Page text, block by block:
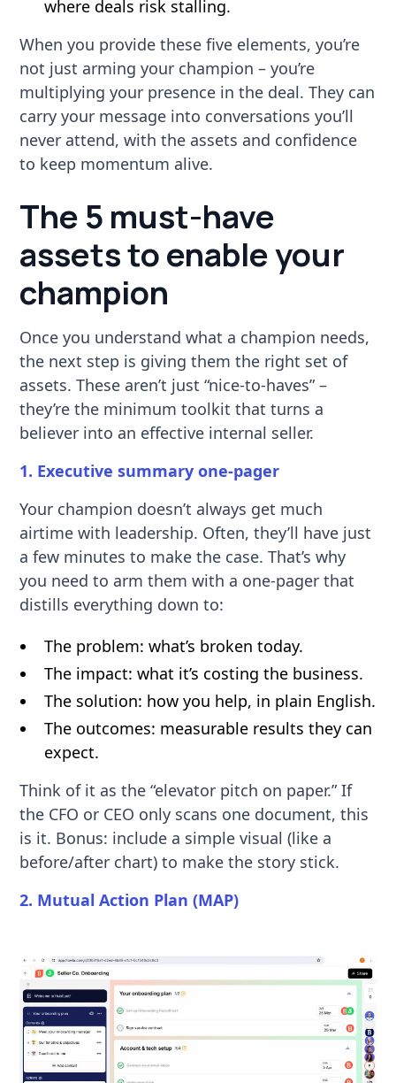
where deals risk stalling.
When you provide these five elements, you’re
not just arming your champion – you’re
multiplying your presence in the deal. They can
carry your message into conversations you’ll
never attend, with the assets and confidence
to keep momentum alive.
The 5 must-have
assets to enable your
champion
Once you understand what a champion needs,
the next step is giving them the right set of
assets. These aren’t just “nice-to-haves” –
they’re the minimum toolkit that turns a
believer into an effective internal seller.
1. Executive summary one-pager
Your champion doesn’t always get much
airtime with leadership. Often, they’ll have just
a few minutes to make the case. That’s why
you need to arm them with a one-pager that
distills everything down to:
The problem: what’s broken today.
The impact: what it’s costing the business.
The solution: how you help, in plain English.
The outcomes: measurable results they can
expect.
Think of it as the “elevator pitch on paper.” If
the CFO or CEO only scans one document, this
is it. Bonus: include a simple visual (like a
before/after chart) to make the story stick.
2. Mutual Action Plan (MAP)